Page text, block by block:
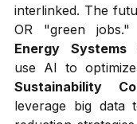
interlinked. The
OR "green
Energy Systems
Sustainability
leverage big data